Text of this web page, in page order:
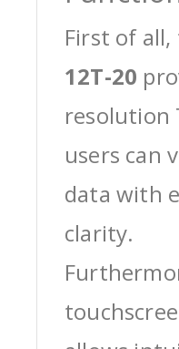
First of all,
12T-20
resolution
users can
data with
clarity.